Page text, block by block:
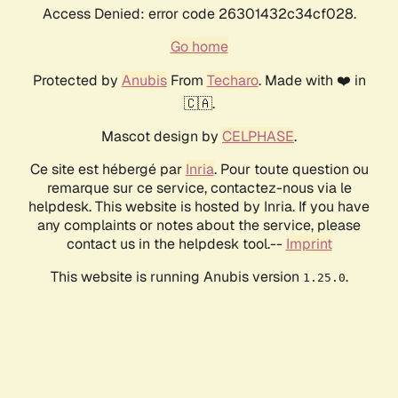
Access Denied: error code 26301432c34cf028.
Go home
Protected by AnubisFrom Techaro. Made with ❤️ in
🇨🇦.
Mascot design by CELPHASE.
Ce site est hébergé par Inria. Pour toute question ou
remarque sur ce service, contactez-nous via le
helpdesk. This website is hosted by Inria. If you have
any complaints or notes about the service, please
contact us in the helpdesk tool.-- Imprint
This website is running Anubis version 1.25.0.